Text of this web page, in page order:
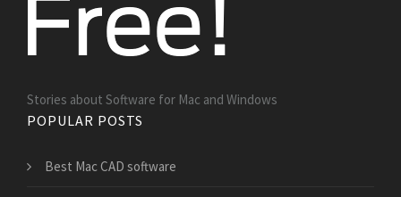
Stories about Software for Mac and Windows
POPULAR POSTS
Best Mac CAD software